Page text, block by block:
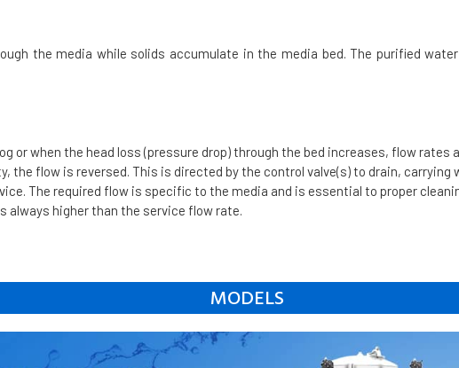
the media while solids accumulate in the media bed. The purified
or when the head loss (pressure drop) through the bed increases, flow rates
the flow is reversed. This is directed by the control valve(s) to drain,
The required flow is specific to the media and is essential to proper
always higher than the service flow rate.
MODELS